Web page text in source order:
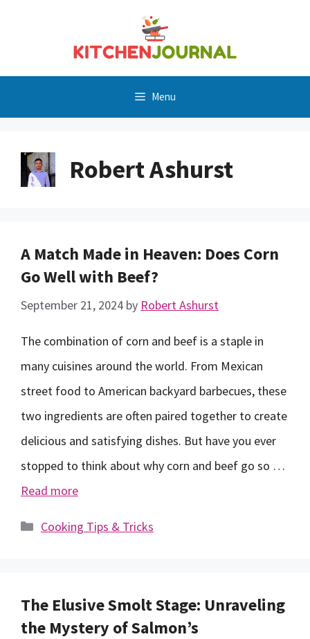
Menu
Robert Ashurst
A Match Made in Heaven: Does Corn
Go Well with Beef?
September 21, 2024 by Robert Ashurst
The combination of corn and beef is a staple in
many cuisines around the world. From Mexican
street food to American backyard barbecues, these
two ingredients are often paired together to create
delicious and satisfying dishes. But have you ever
stopped to think about why corn and beef go so …
Read more
Categories
Cooking Tips & Tricks
The Elusive Smolt Stage: Unraveling
the Mystery of Salmon’s